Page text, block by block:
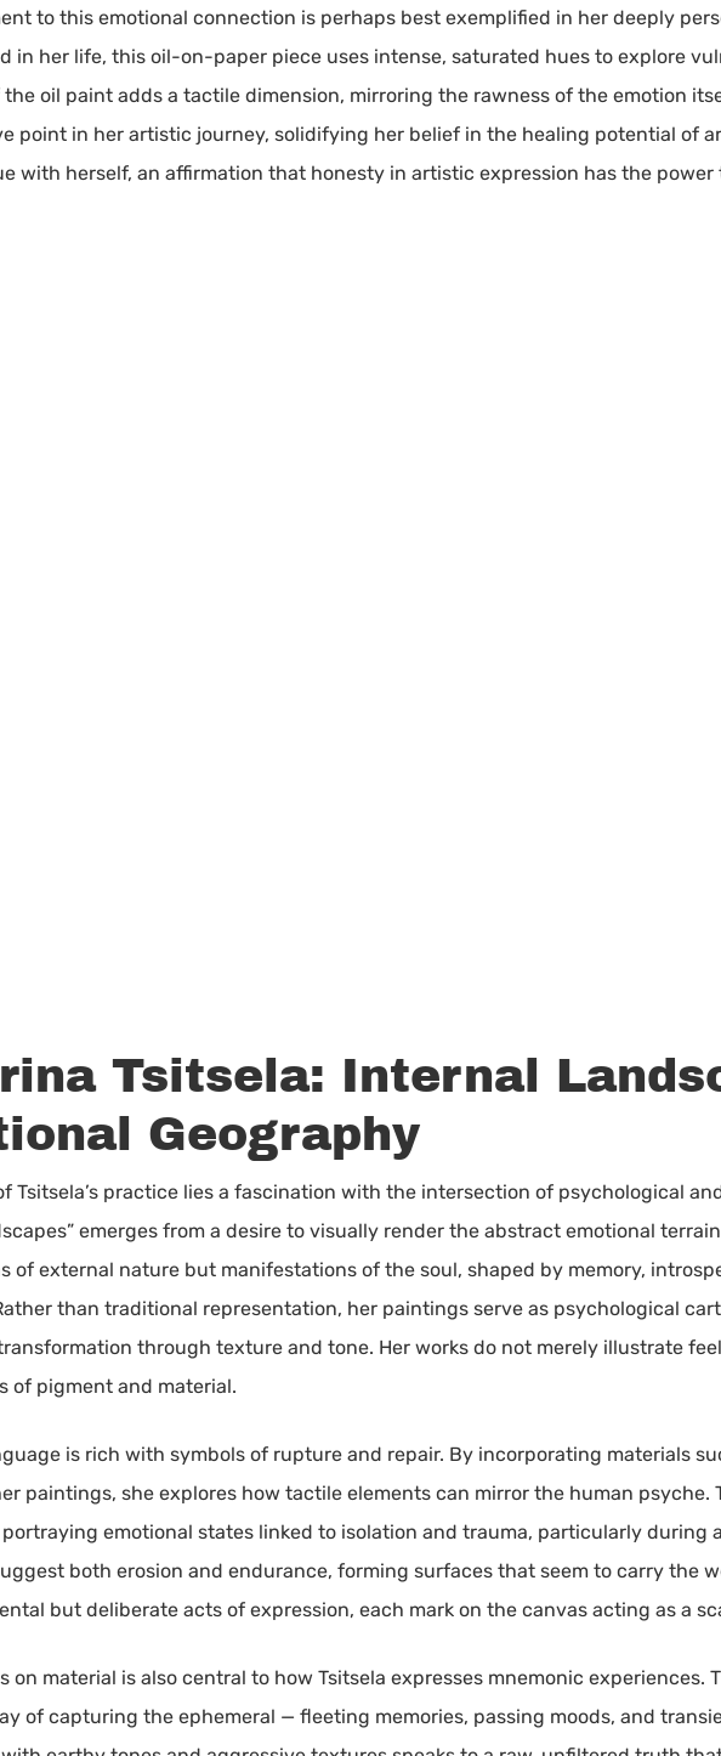
to this emotional connection is perhaps best exemplified in her deeply
in her life, this oil-on-paper piece uses intense, saturated hues to explore
oil paint adds a tactile dimension, mirroring the rawness of the emotion
point in her artistic journey, solidifying her belief in the healing potential of
with herself, an affirmation that honesty in artistic expression has the
Tsitsela: Internal
Geography
Tsitsela’s practice lies a fascination with the intersection of psychological
emerges from a desire to visually render the abstract emotional
of external nature but manifestations of the soul, shaped by memory,
than traditional representation, her paintings serve as psychological
through texture and tone. Her works do not merely illustrate
of pigment and material.
is rich with symbols of rupture and repair. By incorporating materials
paintings, she explores how tactile elements can mirror the human psyche.
emotional states linked to isolation and trauma, particularly during
both erosion and endurance, forming surfaces that seem to carry the
but deliberate acts of expression, each mark on the canvas acting as a
on material is also central to how Tsitsela expresses mnemonic experiences.
of capturing the ephemeral — fleeting memories, passing moods, and